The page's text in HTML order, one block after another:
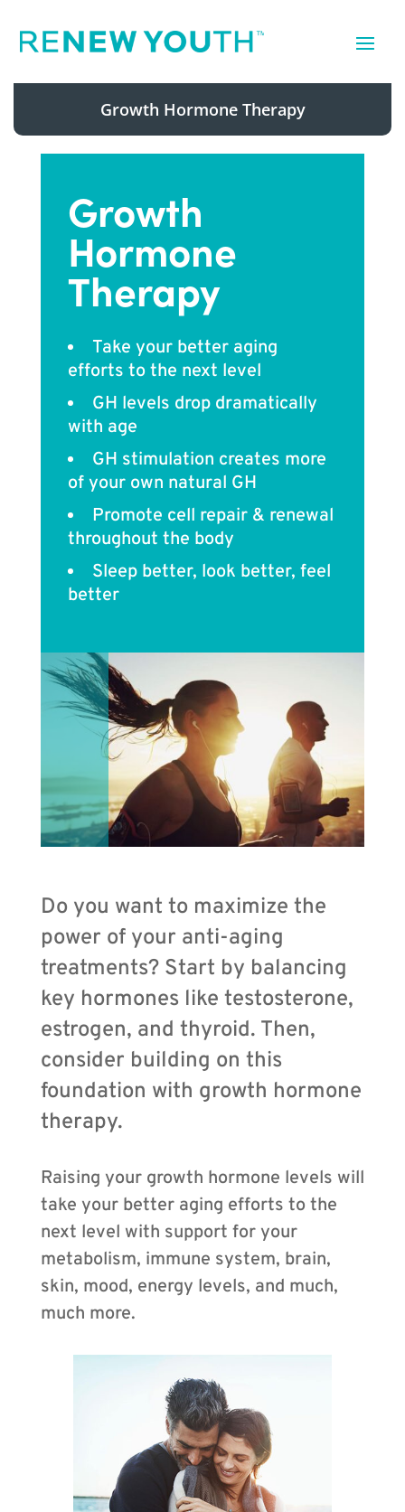
Growth Hormone Therapy
Growth
Hormone
Therapy
Take your better aging
efforts to the next level
GH levels drop dramatically
with age
GH stimulation creates more
of your own natural GH
Promote cell repair & renewal
throughout the body
Sleep better, look better, feel
better
Do you want to maximize the
power of your anti-aging
treatments? Start by balancing
key hormones like testosterone,
estrogen, and thyroid. Then,
consider building on this
foundation with growth hormone
therapy.
Raising your growth hormone levels will
take your better aging efforts to the
next level with support for your
metabolism, immune system, brain,
skin, mood, energy levels, and much,
much more.